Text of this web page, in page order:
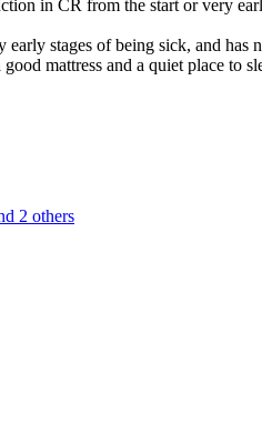
in CR from the start or very
stages of being sick, and
mattress and a quiet place to
2 others